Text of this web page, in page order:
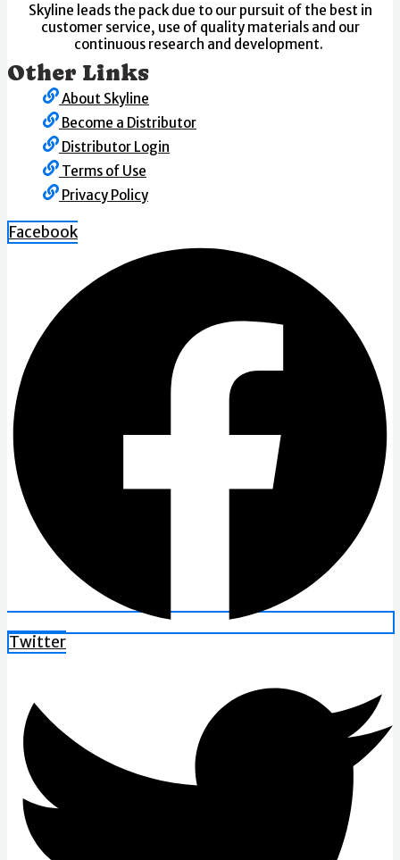
Skyline leads the pack due to our pursuit of the best in
customer service, use of quality materials and our
continuous research and development.
Other Links
About Skyline
Become a Distributor
Distributor Login
Terms of Use
Privacy Policy
Facebook
Twitter